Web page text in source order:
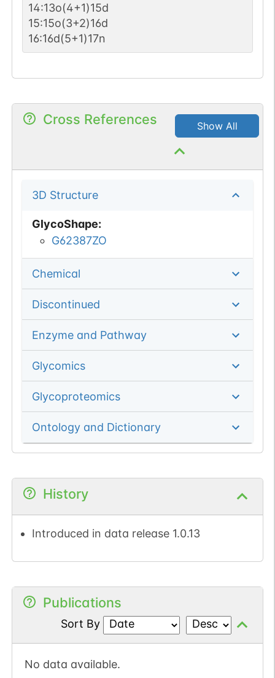
14:13o(4+1)15d
15:15o(3+2)16d
16:16d(5+1)17n
Cross References Show All
3D Structure
GlycoShape:
G62387ZO
Chemical
Discontinued
Enzyme and Pathway
Glycomics
Glycoproteomics
Ontology and Dictionary
History
Introduced in data release 1.0.13
Publications
Sort By
No data available.